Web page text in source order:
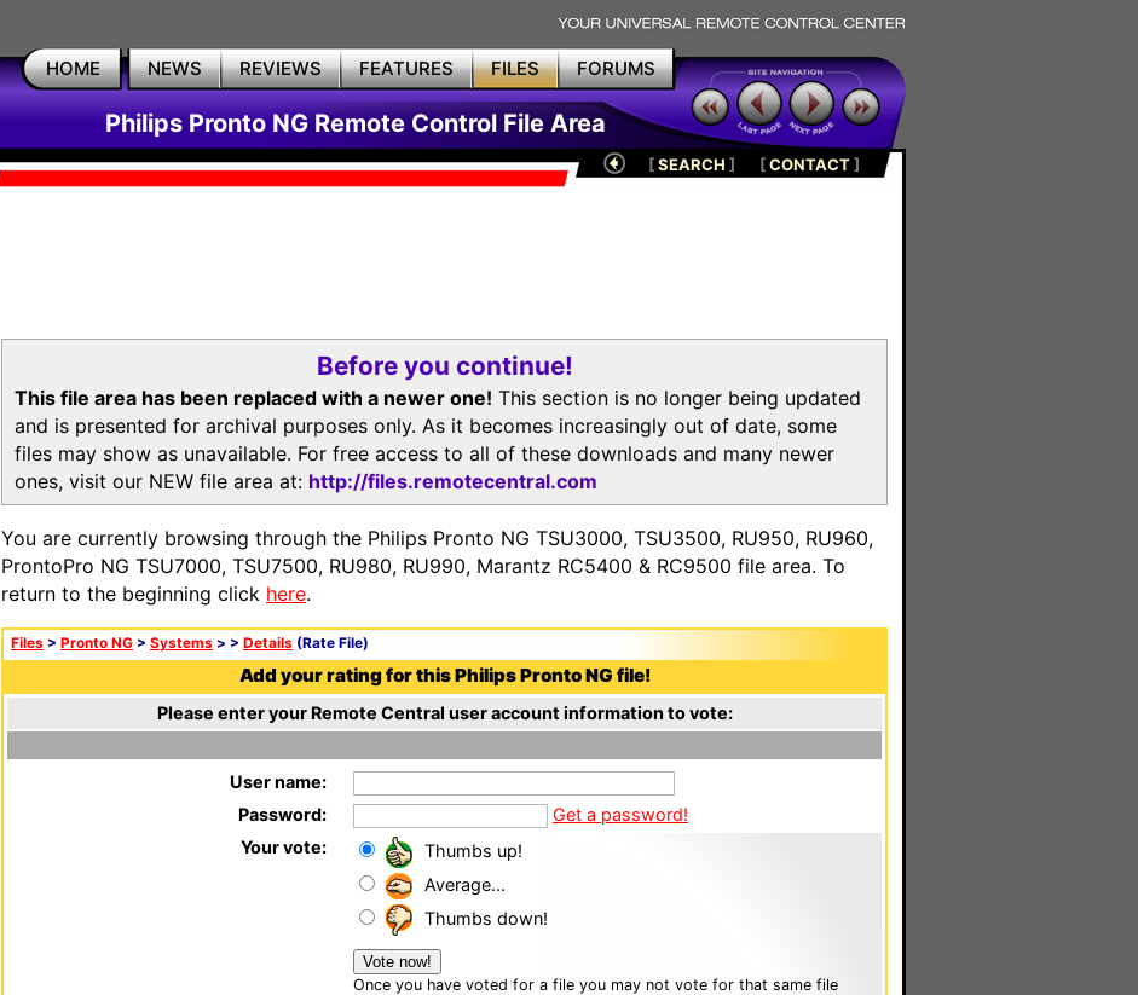
HOME NEWS REVIEWS FEATURES FILES FORUMS
Philips Pronto NG Remote Control File Area
[SEARCH ] [CONTACT]
Before you continue!
This file area has been replaced with a newer one! This section is no longer being updated
and is presented for archival purposes only. As it becomes increasingly out of date, some
files may show as unavailable. For free access to all of these downloads and many newer
ones, visit our NEW file area at: http://files.remotecentral.com
You are currently browsing through the Philips Pronto NG TSU3000, TSU3500, RU950, RU960,
ProntoPro NG TSU7000, TSU7500, RU980, RU990, Marantz RC5400 & RC9500 file area. To
return to the beginning click here.
Files > Pronto NG > Systems > > Details (Rate File)
Add your rating for this Philips Pronto NG file!
Please enter your Remote Central user account information to vote:
User name:
Password:
Get a password!
Your vote:
Thumbs up!
Average...
Thumbs down!
Once you have voted for a file you may not vote for that same file